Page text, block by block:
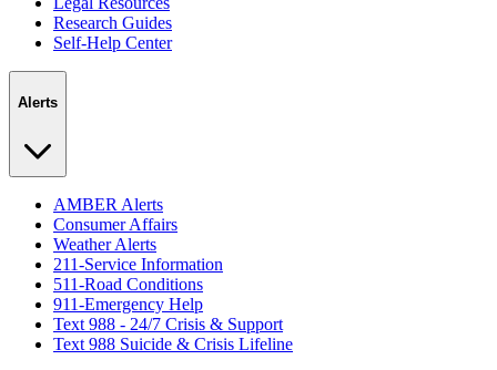
Research Guides
Self-Help Center
Alerts
AMBER Alerts
Consumer Affairs
Weather Alerts
211-Service Information
511-Road Conditions
911-Emergency Help
Text 988 - 24/7 Crisis & Support
Text 988 Suicide & Crisis Lifeline